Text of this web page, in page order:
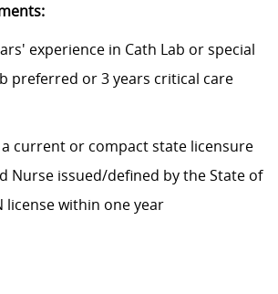
experience in Cath Lab or special
preferred or 3 years critical care
a current or compact state licensure
Nurse issued/defined by the State of
license within one year